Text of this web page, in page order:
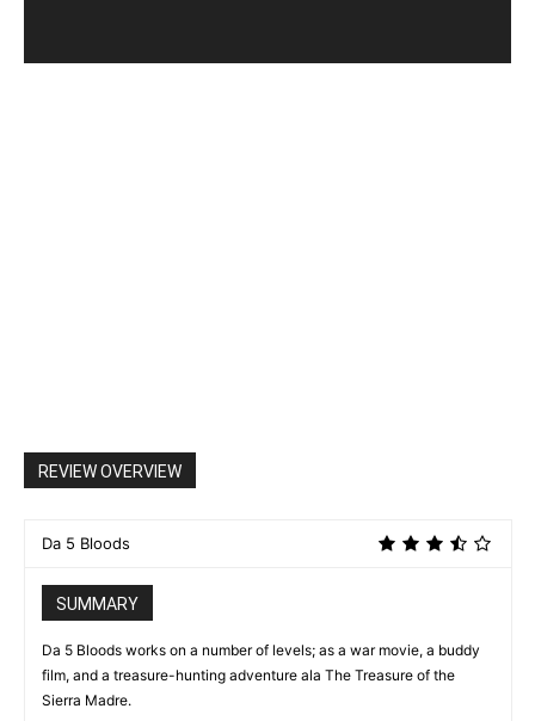
REVIEW OVERVIEW
Da 5 Bloods
SUMMARY
Da 5 Bloods works on a number of levels; as a war movie, a buddy
film, and a treasure-hunting adventure ala The Treasure of the
Sierra Madre.